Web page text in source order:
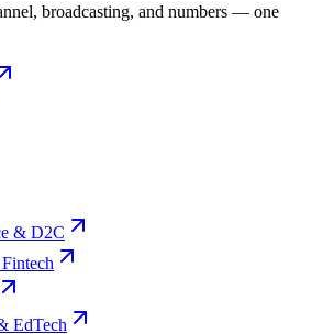
broadcasting, and numbers — one
& D2C
EdTech